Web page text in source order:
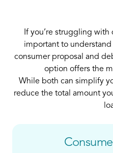
If you’re struggling with
important to
consumer proposal and
option offers the
While both can simplify
reduce the total amount